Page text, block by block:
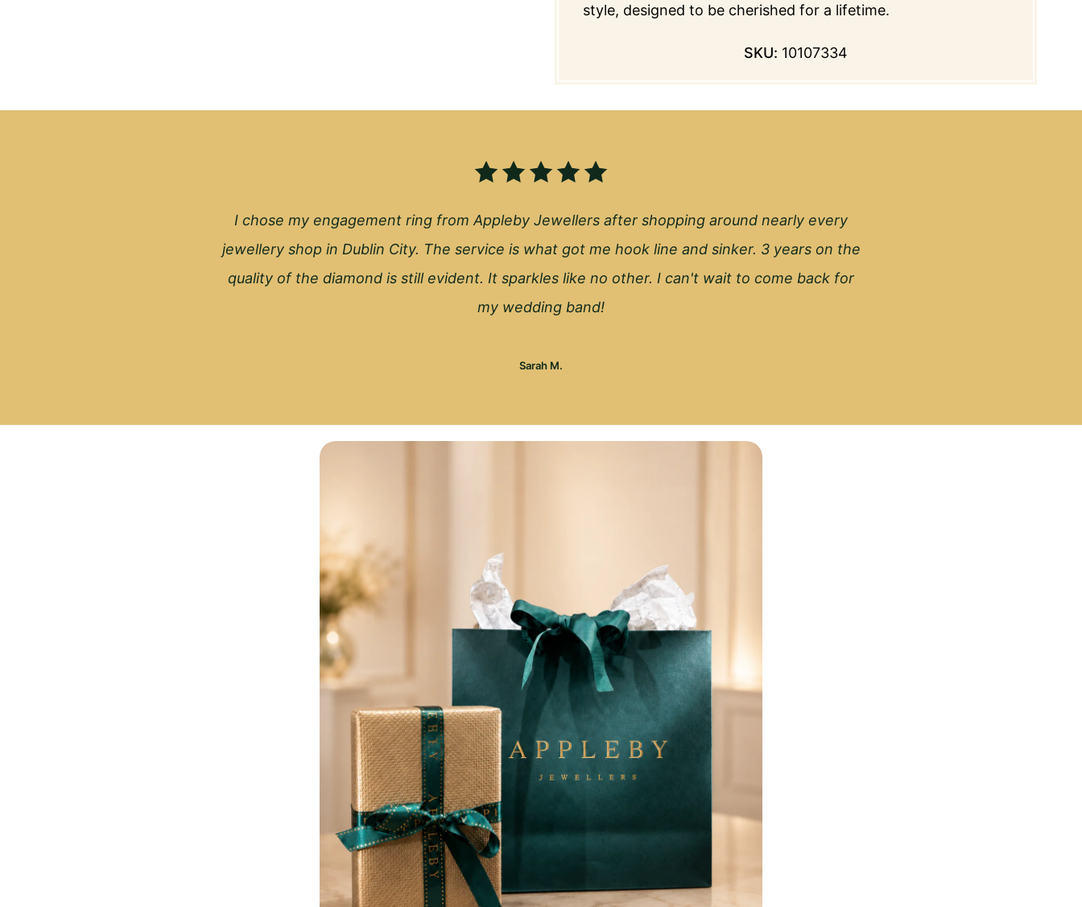
style, designed to be cherished for a lifetime.
SKU: 10107334
I chose my engagement ring from Appleby Jewellers after shopping around nearly every
jewellery shop in Dublin City. The service is what got me hook line and sinker. 3 years on the
quality of the diamond is still evident. It sparkles like no other. I can't wait to come back for
my wedding band!
Sarah M.